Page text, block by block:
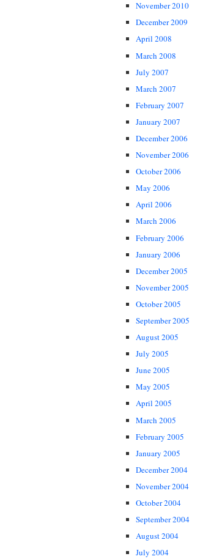
November 2010
December 2009
April 2008
March 2008
July 2007
March 2007
February 2007
January 2007
December 2006
November 2006
October 2006
May 2006
April 2006
March 2006
February 2006
January 2006
December 2005
November 2005
October 2005
September 2005
August 2005
July 2005
June 2005
May 2005
April 2005
March 2005
February 2005
January 2005
December 2004
November 2004
October 2004
September 2004
August 2004
July 2004